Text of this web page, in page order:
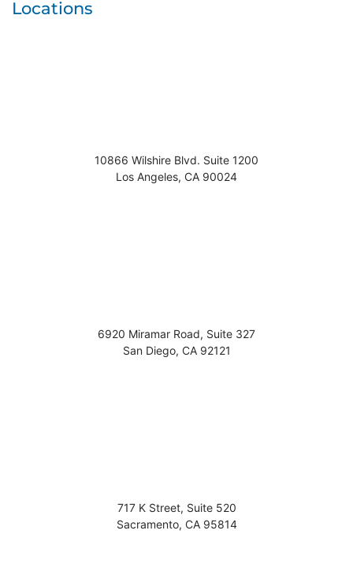
Locations
10866 Wilshire Blvd. Suite 1200
Los Angeles, CA 90024
6920 Miramar Road, Suite 327
San Diego, CA 92121
717 K Street, Suite 520
Sacramento, CA 95814